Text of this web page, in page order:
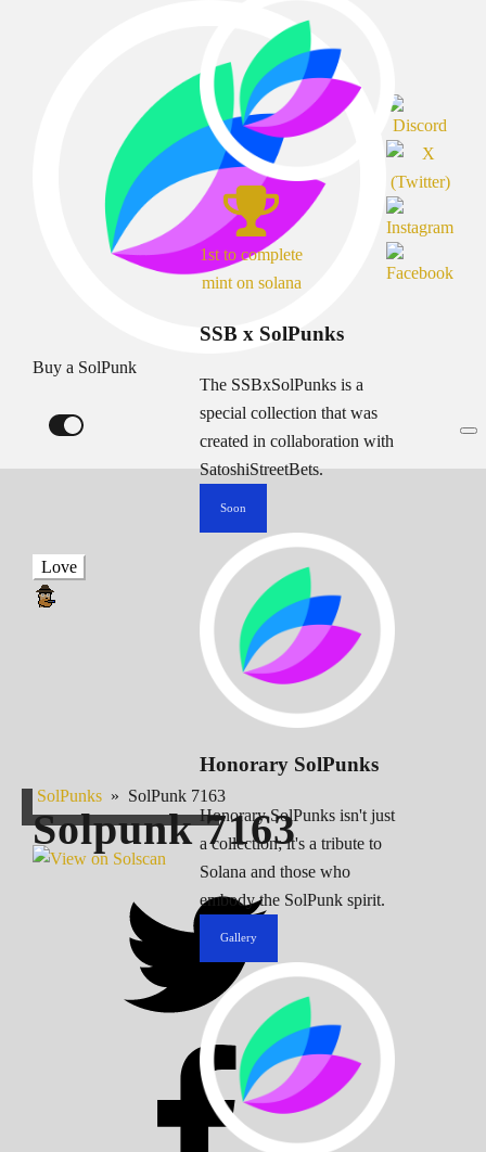
Buy a SolPunk
1st to complete
mint on solana
SSB x SolPunks
The SSBxSolPunks is a
special collection that was
created in collaboration with
SatoshiStreetBets.
Soon
Honorary SolPunks
Honorary SolPunks isn't just
a collection; it's a tribute to
Solana and those who
embody the SolPunk spirit.
Gallery
Love
SolPunks » SolPunk 7163
Solpunk7163